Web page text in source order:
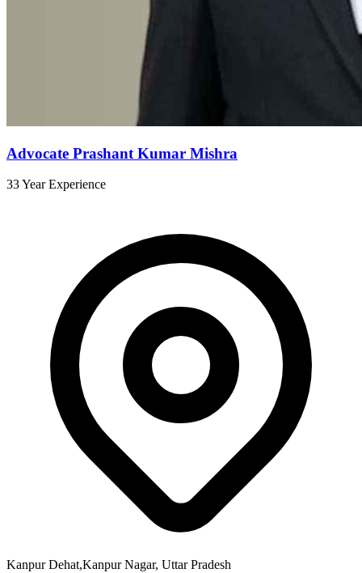
Advocate Prashant Kumar Mishra
33 Year Experience
Kanpur Dehat,Kanpur Nagar, Uttar Pradesh